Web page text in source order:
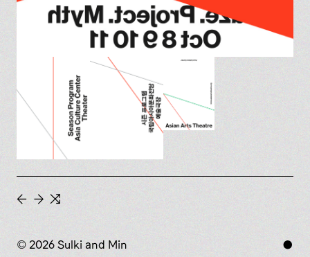
← → ⇆
© 2026 Sulki and Min ●